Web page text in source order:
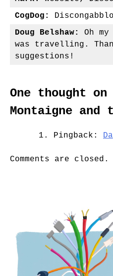
CogDog:
Doug Belshaw:
Oh
was travelling.
suggestions!
One thought on
Montaigne and
Pingback:
Comments are closed.